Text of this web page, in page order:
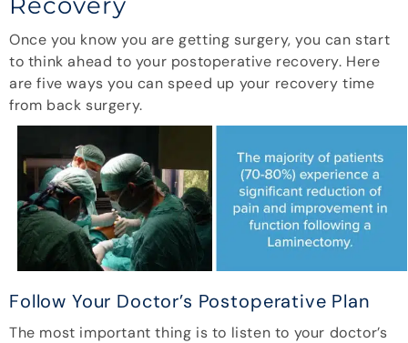
Once you know you are getting surgery, you can start
to think ahead to your postoperative recovery. Here
are five ways you can speed up your recovery time
from back surgery.
Follow Your Doctor’s Postoperative Plan
The most important thing is to listen to your doctor’s